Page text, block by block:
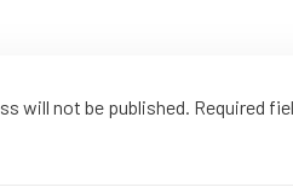
will not be published. Required